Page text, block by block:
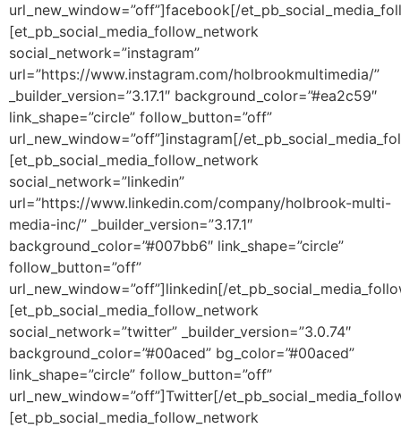
url_new_window=”off”]facebook[/
[et_pb_social_media_follow_network
social_network=”instagram”
url=”https://www.instagram.com/holbrookmultimedia/”
_builder_version=”3.17.1″ background_color=”#ea2c59″
link_shape=”circle” follow_button=”off”
url_new_window=”off”]instagram[/
[et_pb_social_media_follow_network
social_network=”linkedin”
url=”https://www.linkedin.com/company/holbrook-multi-
media-inc/” _builder_version=”3.17.1″
background_color=”#007bb6″ link_shape=”circle”
follow_button=”off”
url_new_window=”off”]linkedin[/
[et_pb_social_media_follow_network
social_network=”twitter” _builder_version=”3.0.74″
background_color=”#00aced” bg_color=”#00aced”
link_shape=”circle” follow_button=”off”
url_new_window=”off”]Twitter[/
[et_pb_social_media_follow_network